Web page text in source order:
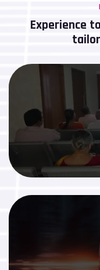
Experience